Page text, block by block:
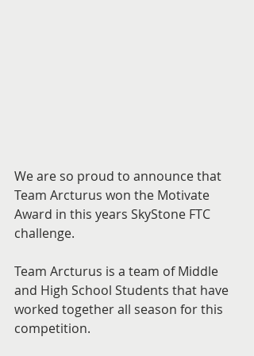
We are so proud to announce that
Team Arcturus won the Motivate
Award in this years SkyStone FTC
challenge.
Team Arcturus is a team of Middle
and High School Students that have
worked together all season for this
competition.